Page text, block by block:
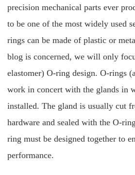
precision mechanical parts ever
to be one of the most widely used
rings can be made of plastic or
blog is concerned, we will only
elastomer) O-ring design. O-rings
work in concert with the glands in
installed. The gland is usually cut
hardware and sealed with the O-
ring must be designed together to
performance.